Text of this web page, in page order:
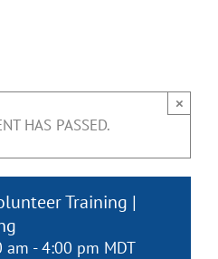
HAS PASSED.
×
Training |
am -4:00 pm MDT